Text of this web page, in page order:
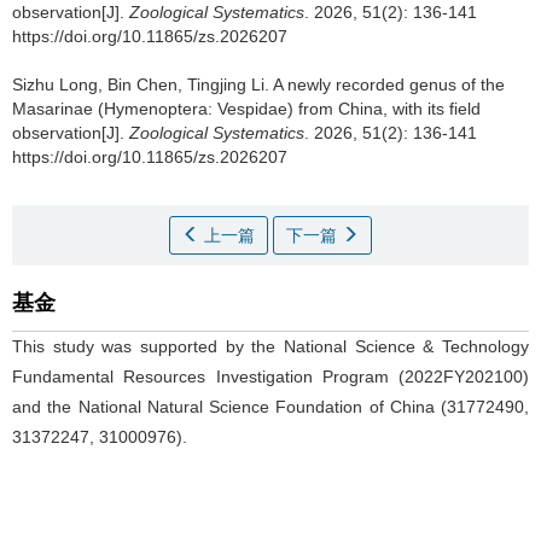
observation[J]. Zoological Systematics . 2026, 51(2): 136-141
https://doi.org/10.11865/zs.2026207
Sizhu Long, Bin Chen, Tingjing Li. A newly recorded genus of the
Masarinae (Hymenoptera: Vespidae) from China, with its field
observation[J]. Zoological Systematics . 2026, 51(2): 136-141
https://doi.org/10.11865/zs.2026207
上一篇 下一篇
基金
This study was supported by the National Science & Technology
Fundamental Resources Investigation Program (2022FY202100)
and the National Natural Science Foundation of China (31772490,
31372247, 31000976).